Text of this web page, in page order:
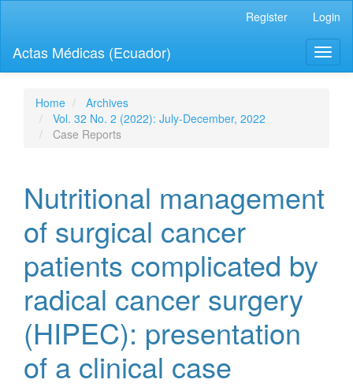
page
content
Navigation
Main
Content
Register Login
Actas Médicas (Ecuador)
Home
Archives
Vol. 32 No. 2 (2022): July-December, 2022
Case Reports
Nutritional management
of surgical cancer
patients complicated by
radical cancer surgery
(HIPEC): presentation
of a clinical case